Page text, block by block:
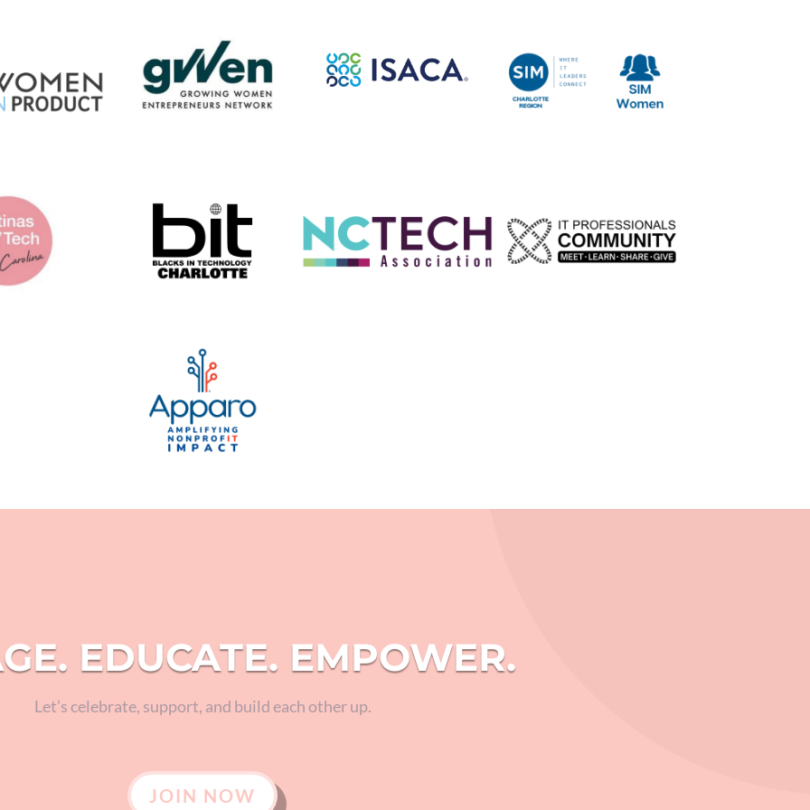
EDUCATE. EMPOWER.
Let’s celebrate, support, and build each other up.
JOIN NOW